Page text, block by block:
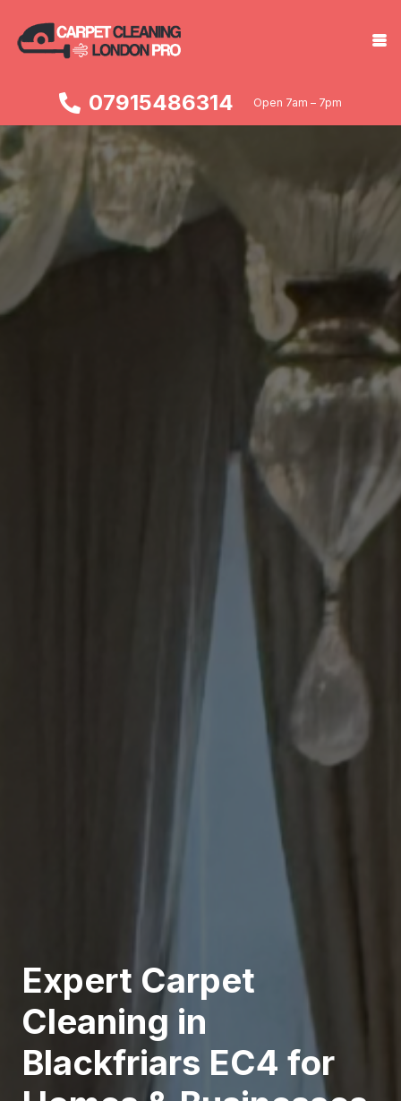
07915486314 Open 7am – 7pm
Expert Carpet
Cleaning in
Blackfriars EC4 for